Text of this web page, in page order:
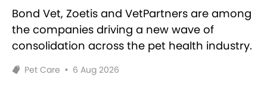
Bond Vet, Zoetis and VetPartners are among
the companies driving a new wave of
consolidation across the pet health industry.
Pet Care • 6 Aug 2026